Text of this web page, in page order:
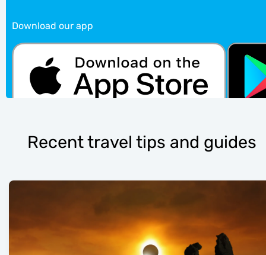
Download our app
Recent travel tips and guides